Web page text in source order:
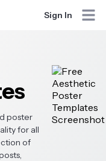
Sign In
poster
for all
of